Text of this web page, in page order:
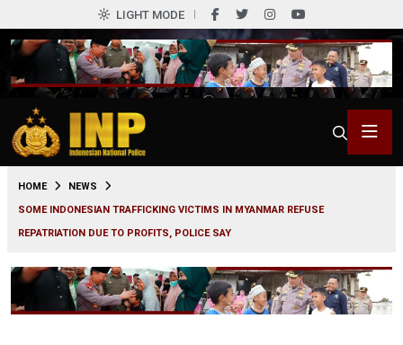
LIGHT MODE
HOME
NEWS
SOME INDONESIAN TRAFFICKING VICTIMS IN MYANMAR REFUSE
REPATRIATION DUE TO PROFITS, POLICE SAY